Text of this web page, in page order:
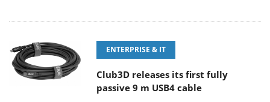
ENTERPRISE & IT
Club3D releases its first fully
passive 9 m USB4 cable